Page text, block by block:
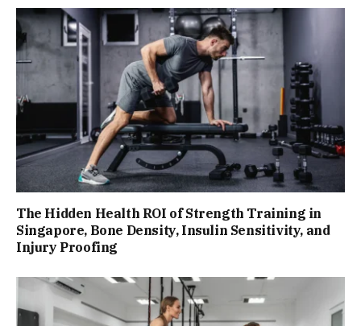
The Hidden Health ROI of Strength Training in
Singapore, Bone Density, Insulin Sensitivity, and
Injury Proofing